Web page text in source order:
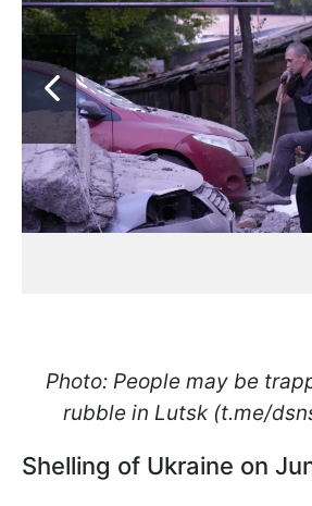
Photo: People may be
rubble in Lutsk (t.me/
Shelling of Ukraine on